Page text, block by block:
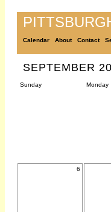
Calendar About Contact
SEPTEMBER
Sunday Monday
6